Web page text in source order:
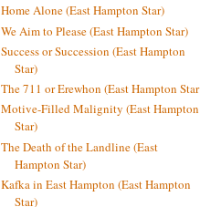
Home Alone (East Hampton Star)
We Aim to Please (East Hampton Star)
Success or Succession (East Hampton
Star)
The 711 or Erewhon (East Hampton Star
Motive-Filled Malignity (East Hampton
Star)
The Death of the Landline (East
Hampton Star)
Kafka in East Hampton (East Hampton
Star)